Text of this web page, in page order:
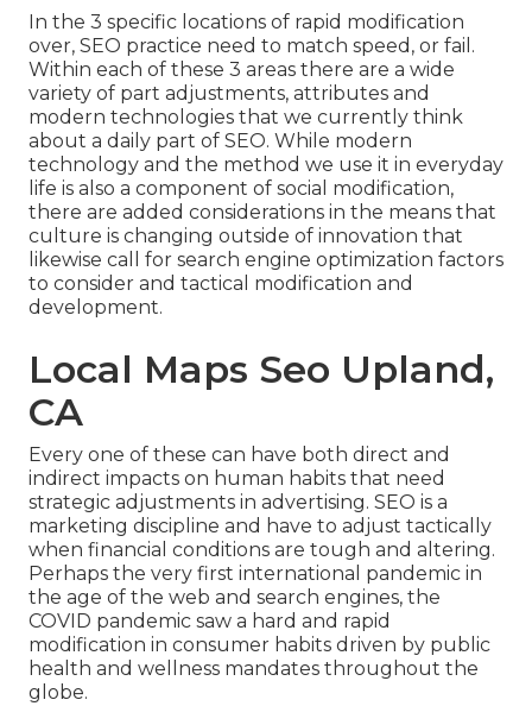
In the 3 specific locations of rapid modification
over, SEO practice need to match speed, or fail.
Within each of these 3 areas there are a wide
variety of part adjustments, attributes and
modern technologies that we currently think
about a daily part of SEO. While modern
technology and the method we use it in everyday
life is also a component of social modification,
there are added considerations in the means that
culture is changing outside of innovation that
likewise call for search engine optimization factors
to consider and tactical modification and
development.
Local Maps Seo Upland,
CA
Every one of these can have both direct and
indirect impacts on human habits that need
strategic adjustments in advertising. SEO is a
marketing discipline and have to adjust tactically
when financial conditions are tough and altering.
Perhaps the very first international pandemic in
the age of the web and search engines, the
COVID pandemic saw a hard and rapid
modification in consumer habits driven by public
health and wellness mandates throughout the
globe.